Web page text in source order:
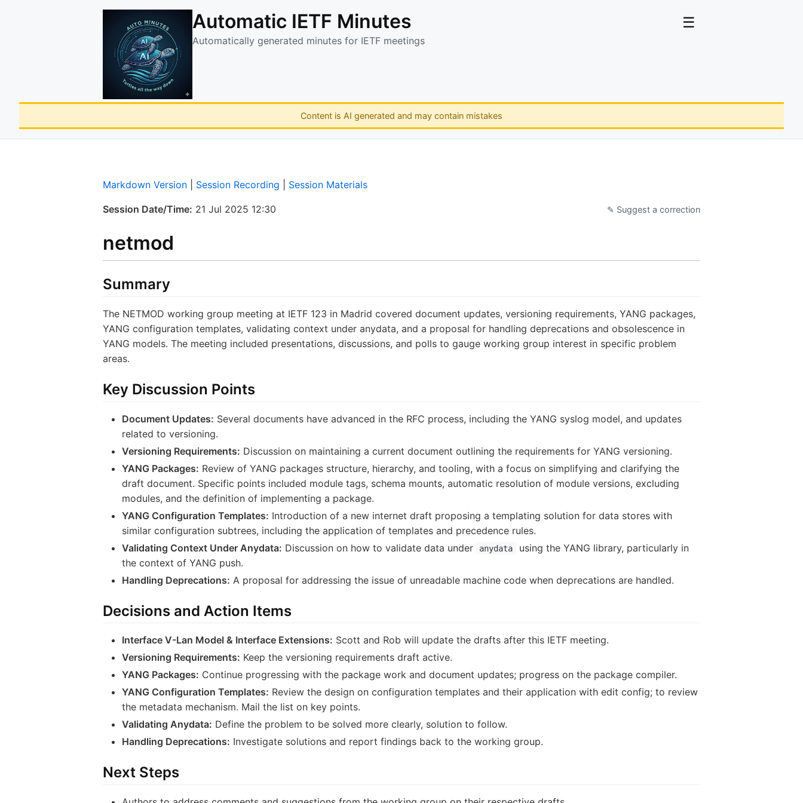
Automatic IETF Minutes
Automatically generated minutes for IETF meetings
☰
Content is AI generated and may contain mistakes
Markdown Version Session Recording Session Materials
Session Date/Time: 21 Jul 2025 12:30 ✎ Suggest a correction
netmod
Summary
The NETMOD working group meeting at IETF 123 in Madrid covered document updates, versioning requirements, YANG packages,
YANG configuration templates, validating context under anydata, and a proposal for handling deprecations and obsolescence in
YANG models. The meeting included presentations, discussions, and polls to gauge working group interest in specific problem
areas.
Key Discussion Points
Document Updates: Several documents have advanced in the RFC process, including the YANG syslog model, and updates
related to versioning.
Versioning Requirements: Discussion on maintaining a current document outlining the requirements for YANG versioning.
YANG Packages: Review of YANG packages structure, hierarchy, and tooling, with a focus on simplifying and clarifying the
draft document. Specific points included module tags, schema mounts, automatic resolution of module versions, excluding
modules, and the definition of implementing a package.
YANG Configuration Templates: Introduction of a new internet draft proposing a templating solution for data stores with
similar configuration subtrees, including the application of templates and precedence rules.
Validating Context Under Anydata: Discussion on how to validate data under anydata
using the YANG library, particularly in
the context of YANG push.
Handling Deprecations: A proposal for addressing the issue of unreadable machine code when deprecations are handled.
Decisions and Action Items
Interface V-Lan Model & Interface Extensions: Scott and Rob will update the drafts after this IETF meeting.
Versioning Requirements: Keep the versioning requirements draft active.
YANG Packages: Continue progressing with the package work and document updates; progress on the package compiler.
YANG Configuration Templates: Review the design on configuration templates and their application with edit config; to review
the metadata mechanism. Mail the list on key points.
Validating Anydata: Define the problem to be solved more clearly, solution to follow.
Handling Deprecations: Investigate solutions and report findings back to the working group.
Next Steps